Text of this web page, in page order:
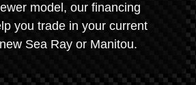
model, our financing
you trade in your current
Sea Ray or Manitou.